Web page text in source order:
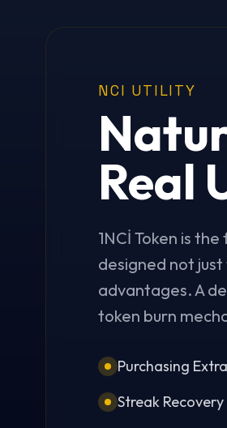
NCI UTILITY
Real
1NCİ Token is
designed not
advantages. A
token burn
Purchasing
Streak Recovery